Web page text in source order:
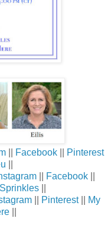
Facebook
Pinterest
Facebook
||
Pinterest||
My